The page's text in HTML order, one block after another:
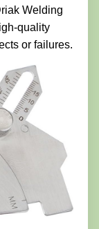
Welding
quality
or failures.